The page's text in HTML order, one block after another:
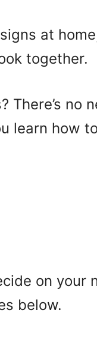
at
together.
There’s no
learn how
on your
below.